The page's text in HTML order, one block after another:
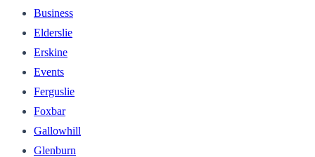
Business
Elderslie
Erskine
Events
Ferguslie
Foxbar
Gallowhill
Glenburn